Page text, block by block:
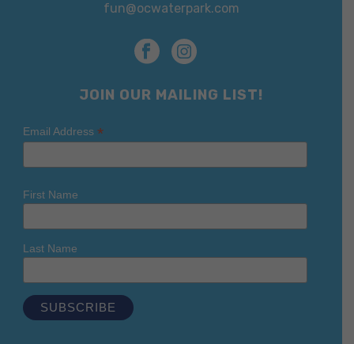
fun@ocwaterpark.com
JOIN OUR MAILING LIST!
Email Address *
First Name
Last Name